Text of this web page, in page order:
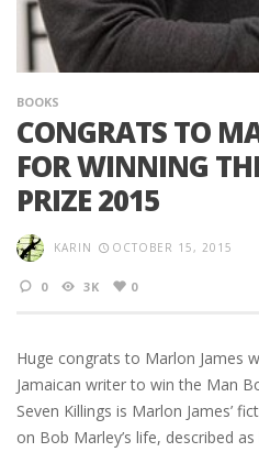
BOOKS
CONGRATS TO
FOR WINNING
PRIZE 2015
KARIN OCTOBER 15, 2015
0 3K 0
Huge congrats to Marlon James
Jamaican writer to win the Man
Seven Killings is Marlon James’
on Bob Marley’s life, described